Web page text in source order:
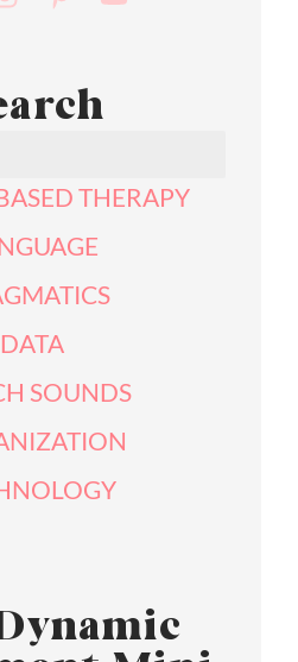
THERAPY
DATA
SOUNDS